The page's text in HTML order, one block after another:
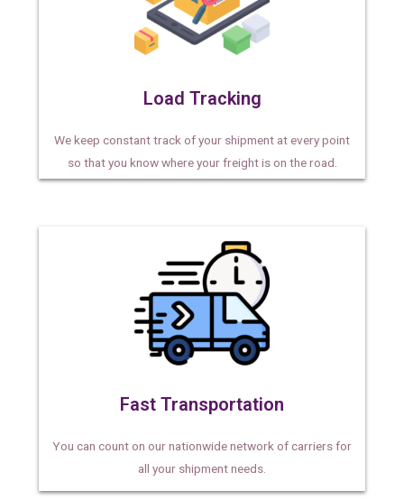
Load Tracking
We keep constant track of your shipment at every point
so that you know where your freight is on the road.
Fast Transportation
You can count on our nationwide network of carriers for
all your shipment needs.